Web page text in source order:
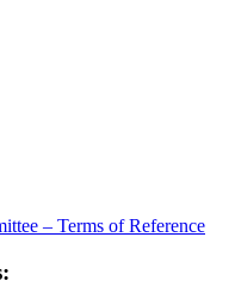
– Terms of Reference